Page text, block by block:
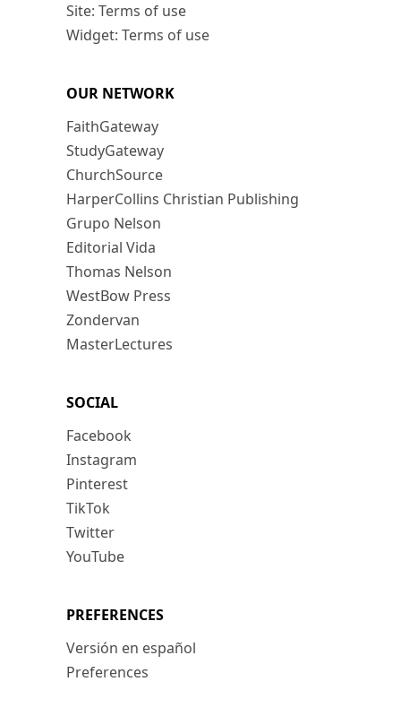
Site: Terms of use
Widget: Terms of use
OUR NETWORK
FaithGateway
StudyGateway
ChurchSource
HarperCollins Christian Publishing
Grupo Nelson
Editorial Vida
Thomas Nelson
WestBow Press
Zondervan
MasterLectures
SOCIAL
Facebook
Instagram
Pinterest
TikTok
Twitter
YouTube
PREFERENCES
Versión en español
Preferences